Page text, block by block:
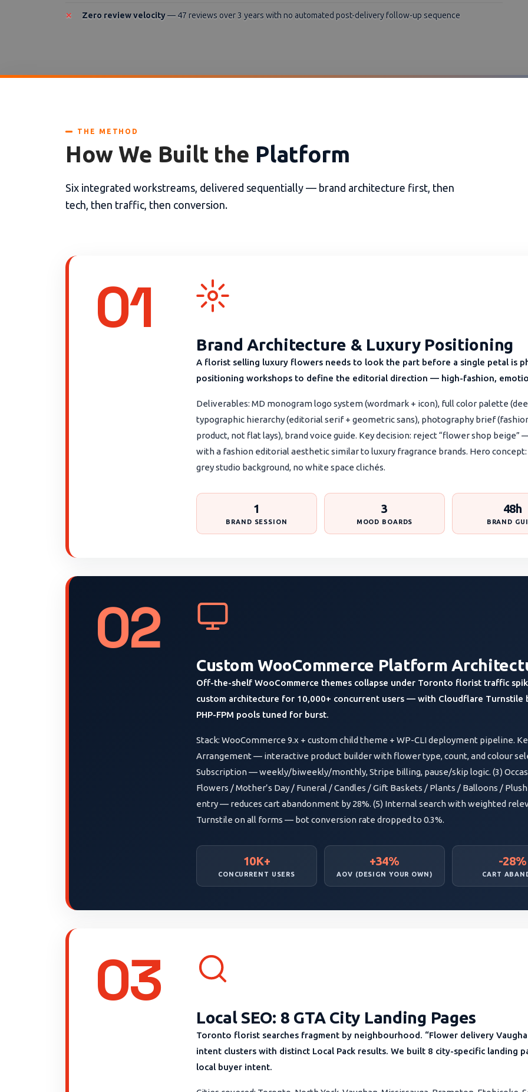
Zero review velocity— 47 reviews over 3 years with no automated post-delivery follow-up sequence
THE METHOD
How We Built the Platform
Six integrated workstreams, delivered sequentially — brand architecture first, then
tech, then traffic, then conversion.
01
Brand Architecture & Luxury Positioning
A florist selling luxury flowers needs to look the part before a single petal is
positioning workshops to define the editorial direction — high-fashion,
Deliverables: MD monogram logo system (wordmark + icon), full color palette
typographic hierarchy (editorial serif + geometric sans), photography brief
product, not flat lays), brand voice guide. Key decision: reject “flower shop
with a fashion editorial aesthetic similar to luxury fragrance brands. Hero
grey studio background, no white space clichés.
1
BRAND SESSION
3
MOOD BOARDS
48h
BRAND
02
Custom WooCommerce Platform
Off-the-shelf WooCommerce themes collapse under Toronto florist traffic
custom architecture for 10,000+ concurrent users — with Cloudflare Turnstile
PHP-FPM pools tuned for burst.
Stack: WooCommerce 9.x + custom child theme + WP-CLI deployment pipeline.
Arrangement — interactive product builder with flower type, count, and colour
Subscription — weekly/biweekly/monthly, Stripe billing, pause/skip logic. (3)
Flowers / Mother’s Day / Funeral / Candles / Gift Baskets / Plants / Balloons /
entry — reduces cart abandonment by 28%. (5) Internal search with weighted
Turnstile on all forms — bot conversion rate dropped to 0.3%.
10K+
CONCURRENT USERS
+34%
AOV (DESIGN YOUR OWN)
-28%
CART
03
Local SEO: 8 GTA City Landing Pages
Toronto florist searches fragment by neighbourhood. “Flower delivery
intent clusters with distinct Local Pack results. We built 8 city-specific landing
local buyer intent.